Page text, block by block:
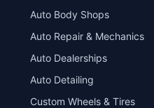
Auto Body Shops
Auto Repair & Mechanics
Auto Dealerships
Auto Detailing
Custom Wheels & Tires